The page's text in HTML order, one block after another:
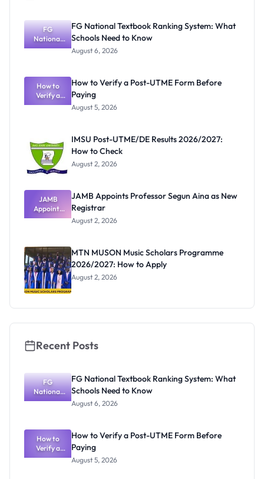
FG
National
Textbook
What
Schools
Need to
Know
FG National Textbook Ranking System: What
Schools Need to Know
August 6, 2026
How to
Verify a
Post-UTME
How to Verify a Post-UTME Form Before
Paying
August 5, 2026
IMSU Post-UTME/DE Results 2026/2027:
How to Check
August 2, 2026
JAMB
Appoints
Professor
Registrar
JAMB Appoints Professor Segun Aina as New
Registrar
August 2, 2026
MTN MUSON Music Scholars Programme
2026/2027: How to Apply
August 2, 2026
Recent Posts
FG
National
Textbook
What
Schools
Need to
Know
FG National Textbook Ranking System: What
Schools Need to Know
August 6, 2026
How to
Verify a
Post-UTME
How to Verify a Post-UTME Form Before
Paying
August 5, 2026